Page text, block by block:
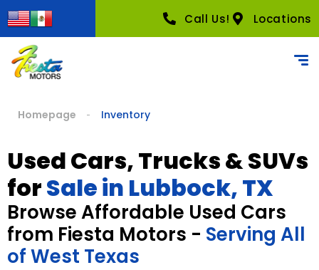
Call Us! Locations
Homepage Inventory
Used Cars, Trucks & SUVs
forSale in Lubbock, TX
Browse Affordable Used Cars
from Fiesta Motors - Serving All
of West Texas